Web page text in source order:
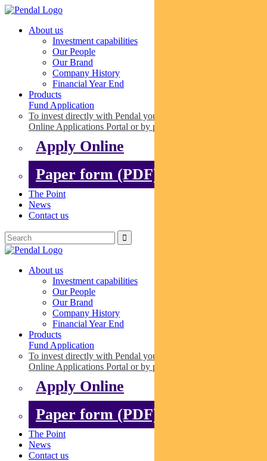
About us
Investment capabilities
Our People
Our Brand
Company History
Financial Year End
Products
Fund Application
To invest directly with Pendal you can apply online via our
Online Applications Portal or by paper.
Apply Online
Paper form (PDF)
The Point
News
Contact us
About us
Investment capabilities
Our People
Our Brand
Company History
Financial Year End
Products
Fund Application
To invest directly with Pendal you can apply online via our
Online Applications Portal or by paper.
Apply Online
Paper form (PDF)
The Point
News
Contact us